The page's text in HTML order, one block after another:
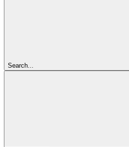
Search...